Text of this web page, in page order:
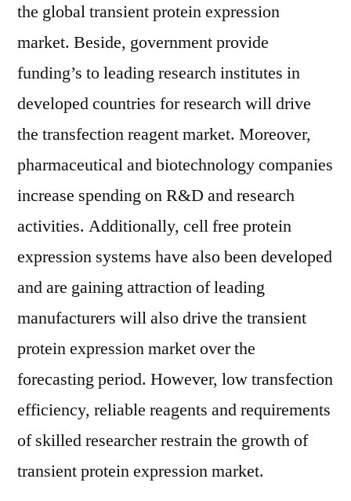
the global transient protein expression
market. Beside, government provide
funding’s to leading research institutes in
developed countries for research will drive
the transfection reagent market. Moreover,
pharmaceutical and biotechnology companies
increase spending on R&D and research
activities. Additionally, cell free protein
expression systems have also been developed
and are gaining attraction of leading
manufacturers will also drive the transient
protein expression market over the
forecasting period. However, low transfection
efficiency, reliable reagents and requirements
of skilled researcher restrain the growth of
transient protein expression market.